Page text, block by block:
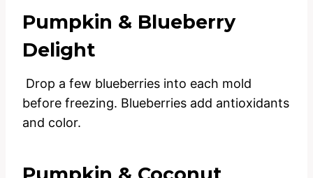
Pumpkin & Blueberry
Delight
Drop a few blueberries into each mold
before freezing. Blueberries add antioxidants
and color.